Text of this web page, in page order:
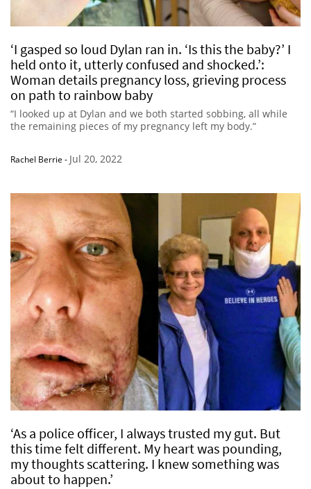
‘I gasped so loud Dylan ran in. ‘Is this the baby?’ I
held onto it, utterly confused and shocked.’:
Woman details pregnancy loss, grieving process
on path to rainbow baby
“I looked up at Dylan and we both started sobbing, all while
the remaining pieces of my pregnancy left my body.”
Rachel Berrie - Jul 20, 2022
‘As a police officer, I always trusted my gut. But
this time felt different. My heart was pounding,
my thoughts scattering. I knew something was
about to happen.’